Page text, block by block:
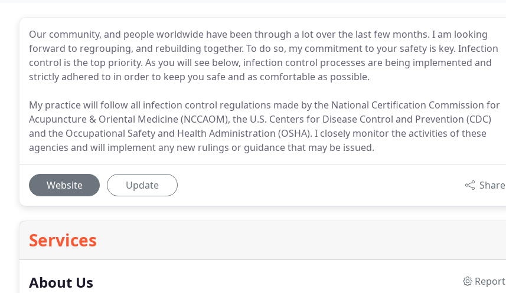
Our community, and people worldwide have been through a lot over the last few months. I am looking
forward to regrouping, and rebuilding together. To do so, my commitment to your safety is key. Infection
control is the top priority. As you will see below, infection control processes are being implemented and
strictly adhered to in order to keep you safe and as comfortable as possible.
My practice will follow all infection control regulations made by the National Certification Commission for
Acupuncture & Oriental Medicine (NCCAOM), the U.S. Centers for Disease Control and Prevention (CDC)
and the Occupational Safety and Health Administration (OSHA). I closely monitor the activities of these
agencies and will implement any new rulings or guidance that may be issued.
Website Update Share
Services
About Us
Report